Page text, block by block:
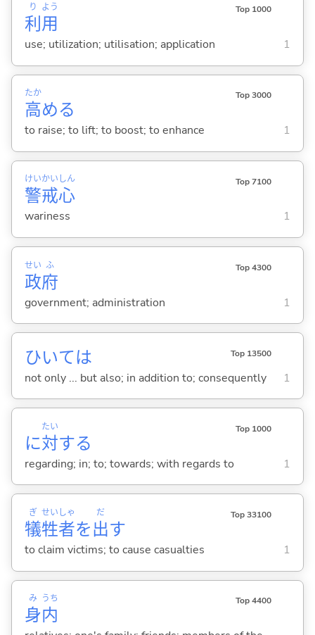
利
り
用
よう Top 1000
use; utilization; utilisation; application 1
高
たか
める
Top 3000
to raise; to lift; to boost; to enhance 1
警
けい
戒
かい
心
しん Top 7100
wariness 1
政
せい
府
ふ Top 4300
government; administration 1
ひいては Top 13500
not only ... but also; in addition to; consequently 1
に対
たい
する
Top 1000
regarding; in; to; towards; with regards to 1
犠
ぎ
牲
せい
者
しゃ
を出
だ
す
Top 33100
to claim victims; to cause casualties 1
身
み
内
うち Top 4400